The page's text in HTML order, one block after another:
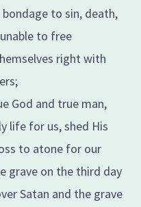
bondage to sin, death,
to free
right with
God and true man,
life for us, shed His
to atone for our
grave on the third day
Satan and the grave